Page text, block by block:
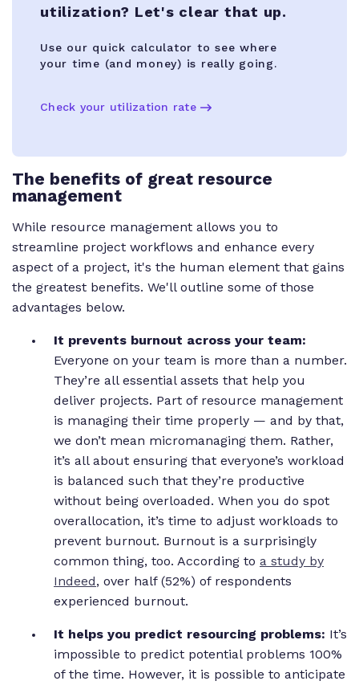
utilization? Let's clear that up.
Use our quick calculator to see where
your time (and money) is really going.
Check your utilization rate
The benefits of great resource
management
While resource management allows you to
streamline project workflows and enhance every
aspect of a project, it's the human element that gains
the greatest benefits. We'll outline some of those
advantages below.
It prevents burnout across your team:
Everyone on your team is more than a number.
They’re all essential assets that help you
deliver projects. Part of resource management
is managing their time properly — and by that,
we don’t mean micromanaging them. Rather,
it’s all about ensuring that everyone’s workload
is balanced such that they’re productive
without being overloaded. When you do spot
overallocation, it’s time to adjust workloads to
prevent burnout. Burnout is a surprisingly
common thing, too. According to a study by
Indeed, over half (52%) of respondents
experienced burnout.
It helps you predict resourcing problems: It’s
impossible to predict potential problems 100%
of the time. However, it is possible to anticipate